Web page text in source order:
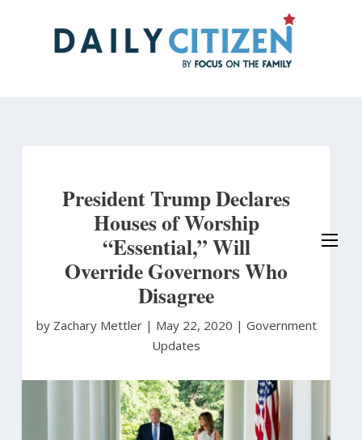
President Trump Declares
Houses of Worship
“Essential,” Will
Override Governors Who
Disagree
by Zachary Mettler | May 22, 2020 | Government
Updates